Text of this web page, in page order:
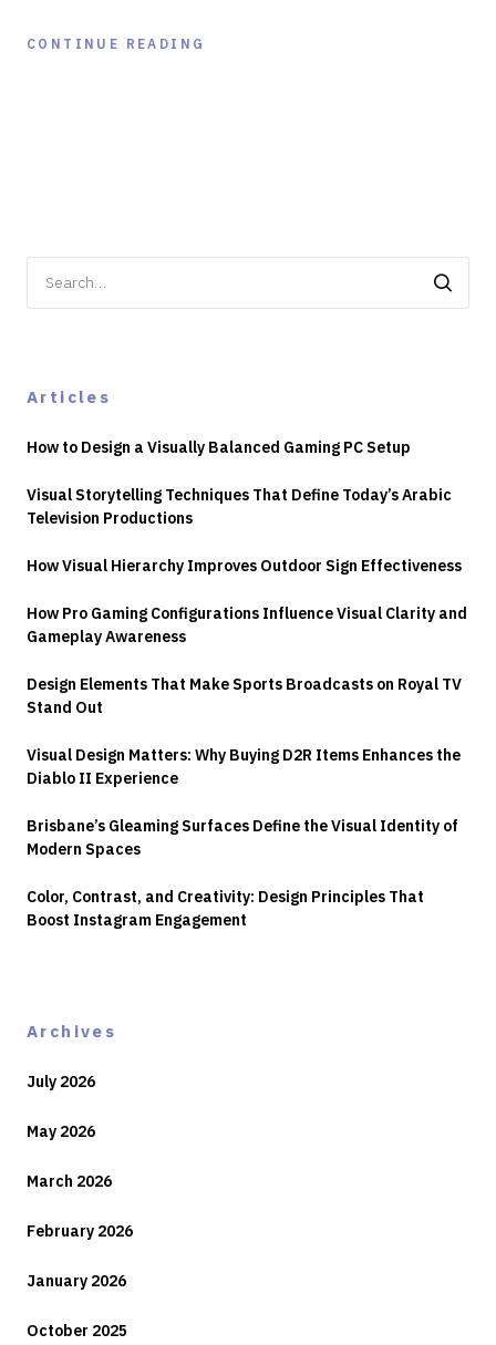
CONTINUE READING
for:
Articles
How to Design a Visually Balanced Gaming PC Setup
Visual Storytelling Techniques That Define Today’s Arabic
Television Productions
How Visual Hierarchy Improves Outdoor Sign Effectiveness
How Pro Gaming Configurations Influence Visual Clarity and
Gameplay Awareness
Design Elements That Make Sports Broadcasts on Royal TV
Stand Out
Visual Design Matters: Why Buying D2R Items Enhances the
Diablo II Experience
Brisbane’s Gleaming Surfaces Define the Visual Identity of
Modern Spaces
Color, Contrast, and Creativity: Design Principles That
Boost Instagram Engagement
Archives
July 2026
May 2026
March 2026
February 2026
January 2026
October 2025